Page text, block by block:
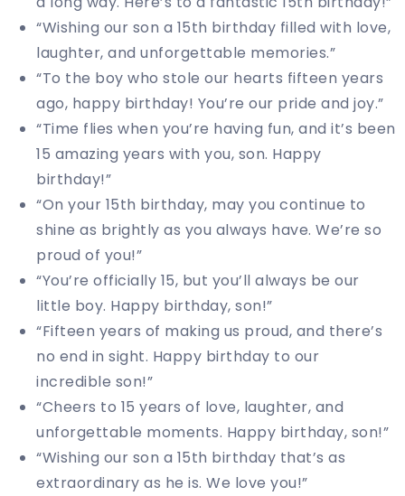
“Wishing our son a 15th birthday filled with love,
laughter, and unforgettable memories.”
“To the boy who stole our hearts fifteen years
ago, happy birthday! You’re our pride and joy.”
“Time flies when you’re having fun, and it’s been
15 amazing years with you, son. Happy
birthday!”
“On your 15th birthday, may you continue to
shine as brightly as you always have. We’re so
proud of you!”
“You’re officially 15, but you’ll always be our
little boy. Happy birthday, son!”
“Fifteen years of making us proud, and there’s
no end in sight. Happy birthday to our
incredible son!”
“Cheers to 15 years of love, laughter, and
unforgettable moments. Happy birthday, son!”
“Wishing our son a 15th birthday that’s as
extraordinary as he is. We love you!”